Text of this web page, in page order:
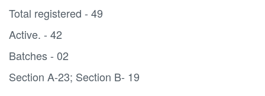
Total registered - 49
Active. - 42
Batches - 02
Section A-23; Section B- 19